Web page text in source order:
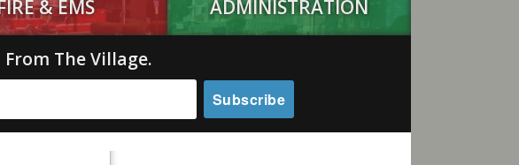
& EMS ADMINISTRATION
The Village.